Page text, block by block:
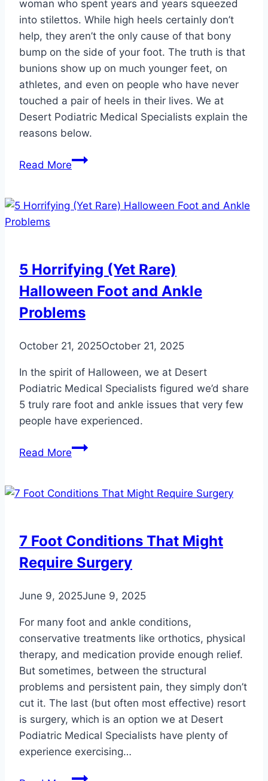
woman who spent years and years squeezed
into stilettos. While high heels certainly don’t
help, they aren’t the only cause of that bony
bump on the side of your foot. The truth is that
bunions show up on much younger feet, on
athletes, and even on people who have never
touched a pair of heels in their lives. We at
Desert Podiatric Medical Specialists explain the
reasons below.
Read MoreWho
Get
Why?
5 Horrifying (Yet Rare)
Halloween Foot and Ankle
Problems
October 21, 2025October 21, 2025
In the spirit of Halloween, we at Desert
Podiatric Medical Specialists figured we’d share
5 truly rare foot and ankle issues that very few
people have experienced.
Read More5
Rare)
and
Ankle
7 Foot Conditions That Might
Require Surgery
June 9, 2025June 9, 2025
For many foot and ankle conditions,
conservative treatments like orthotics, physical
therapy, and medication provide enough relief.
But sometimes, between the structural
problems and persistent pain, they simply don’t
cut it. The last (but often most effective) resort
is surgery, which is an option we at Desert
Podiatric Medical Specialists have plenty of
experience exercising…
7